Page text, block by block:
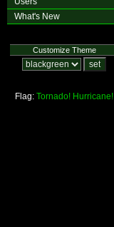
What's New
Customize Theme
Flag: Tornado! Hurricane!